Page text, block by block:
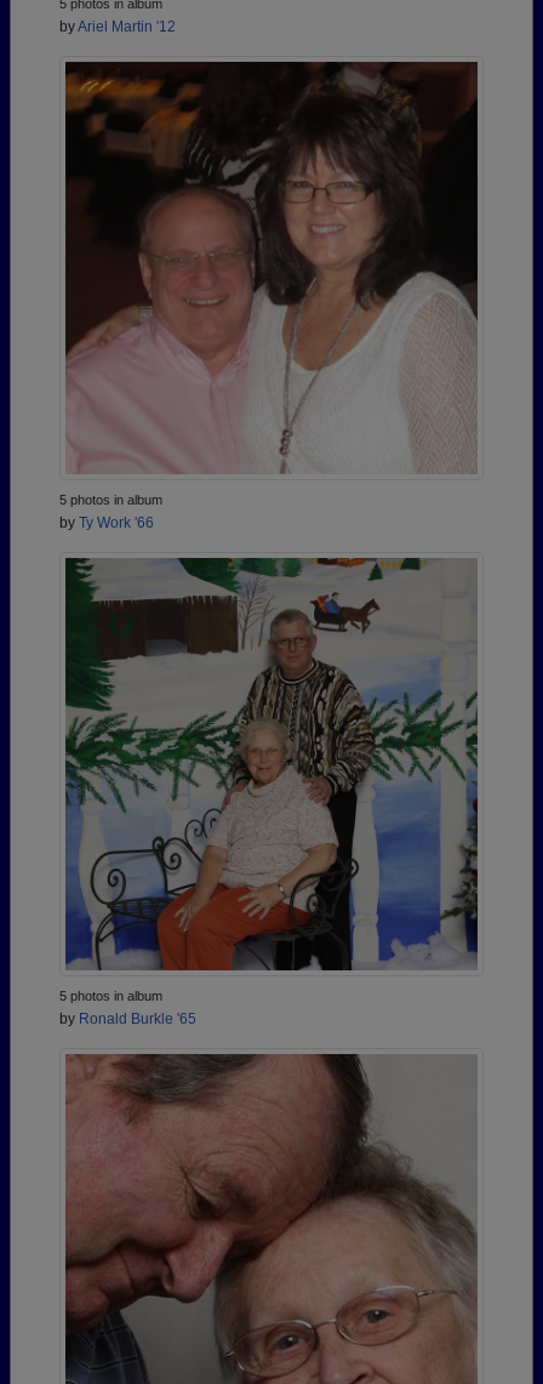
5 photos in album
byAriel Martin '12
5 photos in album
by Ty Work '66
5 photos in album
by Ronald Burkle '65